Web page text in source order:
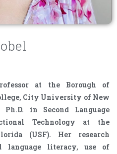
at the Borough of
City University of New
in Second Language
Technology at the
(USF). Her research
language literacy, use of